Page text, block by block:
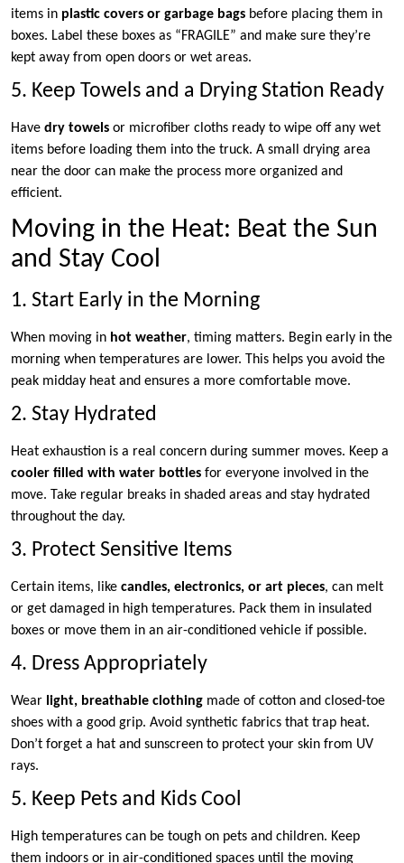
items in plastic covers or garbage bags before placing them in
boxes. Label these boxes as “FRAGILE” and make sure they’re
kept away from open doors or wet areas.
5. Keep Towels and a Drying Station Ready
Have dry towels or microfiber cloths ready to wipe off any wet
items before loading them into the truck. A small drying area
near the door can make the process more organized and
efficient.
Moving in the Heat: Beat the Sun
and Stay Cool
1. Start Early in the Morning
When moving in hot weather, timing matters. Begin early in the
morning when temperatures are lower. This helps you avoid the
peak midday heat and ensures a more comfortable move.
2. Stay Hydrated
Heat exhaustion is a real concern during summer moves. Keep a
cooler filled with water bottles for everyone involved in the
move. Take regular breaks in shaded areas and stay hydrated
throughout the day.
3. Protect Sensitive Items
Certain items, like candles, electronics, or art pieces, can melt
or get damaged in high temperatures. Pack them in insulated
boxes or move them in an air-conditioned vehicle if possible.
4. Dress Appropriately
Wear light, breathable clothing made of cotton and closed-toe
shoes with a good grip. Avoid synthetic fabrics that trap heat.
Don’t forget a hat and sunscreen to protect your skin from UV
rays.
5. Keep Pets and Kids Cool
High temperatures can be tough on pets and children. Keep
them indoors or in air-conditioned spaces until the moving